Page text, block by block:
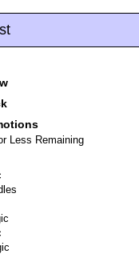
Less Remaining